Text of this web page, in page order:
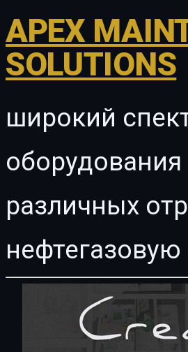
APEX
SOLUTIONS
широкий
различных